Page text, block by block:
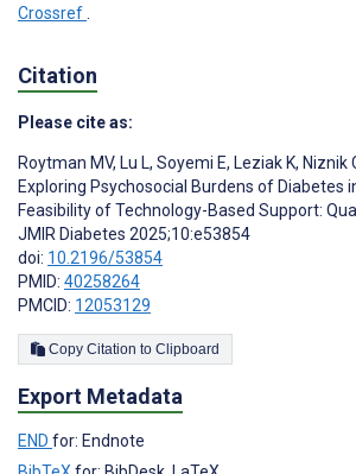
Crossref
Citation
Please cite as:
Roytman MV, Lu L, Soyemi E, Leziak K, Niznik
Exploring Psychosocial Burdens of Diabetes
Feasibility of Technology-Based Support:
JMIR Diabetes 2025;10:e53854
doi: 10.2196/53854
PMID: 40258264
PMCID: 12053129
Copy Citation to Clipboard
Export Metadata
END for: Endnote